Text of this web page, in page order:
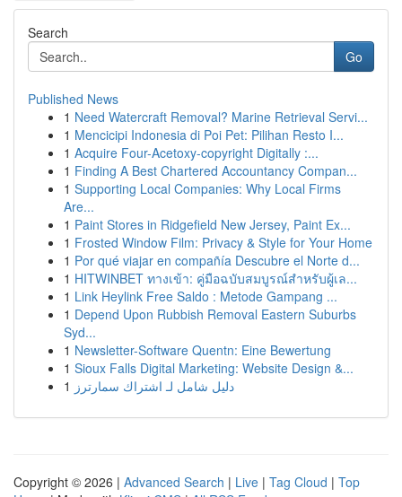
Search
Go
Published News
1 Need Watercraft Removal? Marine Retrieval Servi...
1 Mencicipi Indonesia di Poi Pet: Pilihan Resto I...
1 Acquire Four-Acetoxy-copyright Digitally :...
1 Finding A Best Chartered Accountancy Compan...
1 Supporting Local Companies: Why Local Firms
Are...
1 Paint Stores in Ridgefield New Jersey, Paint Ex...
1 Frosted Window Film: Privacy & Style for Your Home
1 Por qué viajar en compañía Descubre el Norte d...
1 HITWINBET ทางเข้า: คู่มือฉบับสมบูรณ์สำหรับผู้เล...
1 Link Heylink Free Saldo : Metode Gampang ...
1 Depend Upon Rubbish Removal Eastern Suburbs
Syd...
1 Newsletter-Software Quentn: Eine Bewertung
1 Sioux Falls Digital Marketing: Website Design &...
1 دليل شامل لـ اشتراك سمارترز
Copyright © 2026 | Advanced Search | Live | Tag Cloud | Top